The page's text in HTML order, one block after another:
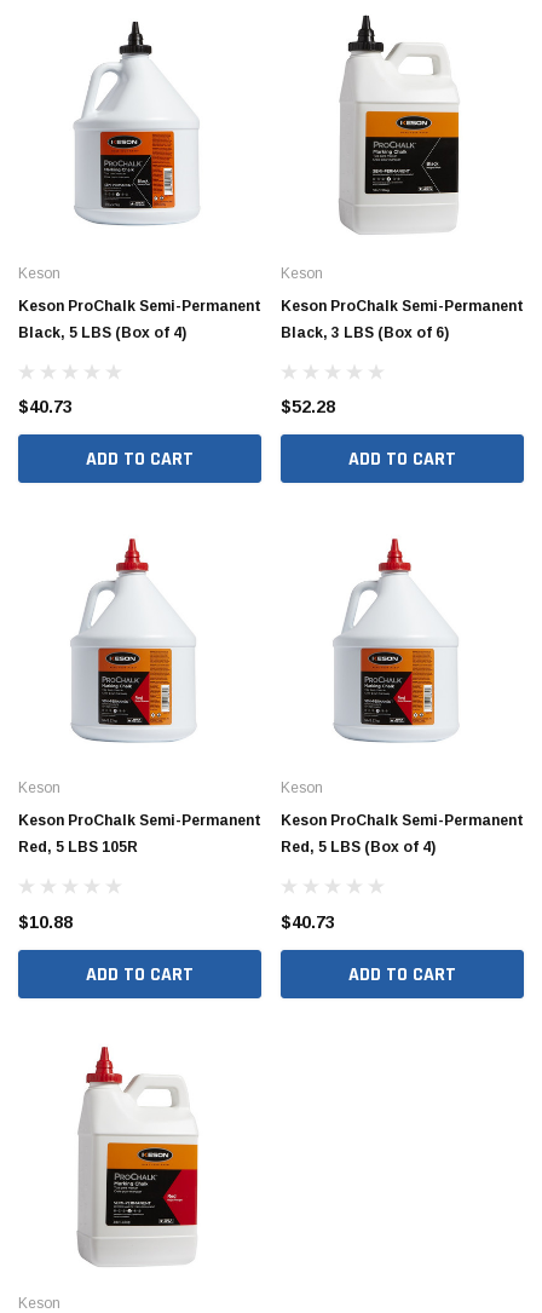
anim dapboe
(4)
$189.99
vestibulum pretium
Cover Kit, 1 5/8"
HAC10-2.5
$260.00
Keson
Keson ProChalk Semi-Permanent
Black, 5 LBS (Box of 4)
$40.73
ADD TO CART
Keson
Keson ProChalk Semi-Permanent
Black, 3 LBS (Box of 6)
$52.28
ADD TO CART
Keson
Keson ProChalk Semi-Permanent
Red, 5 LBS 105R
$10.88
ADD TO CART
Keson
Keson ProChalk Semi-Permanent
Red, 5 LBS (Box of 4)
$40.73
ADD TO CART
Keson